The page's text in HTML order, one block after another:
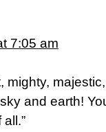
7:05 am
mighty,
and earth!